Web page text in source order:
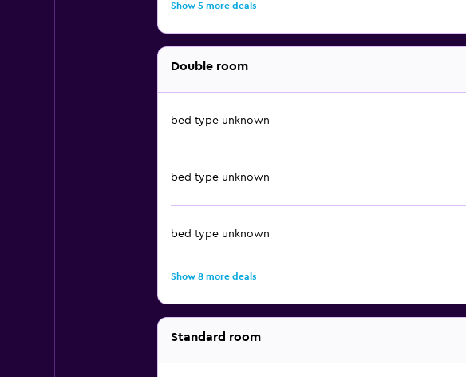
Show 5 more deals
Double room
bed type unknown
bed type unknown
bed type unknown
Show 8 more deals
Standard room